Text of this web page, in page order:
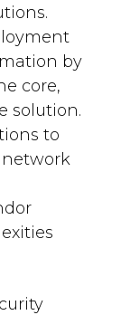
by
core,
solution.
to